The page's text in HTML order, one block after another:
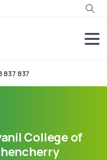
837 837
College of